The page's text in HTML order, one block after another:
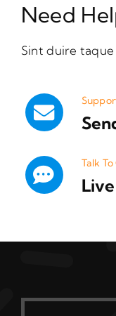
Need
Sint duire
Talk